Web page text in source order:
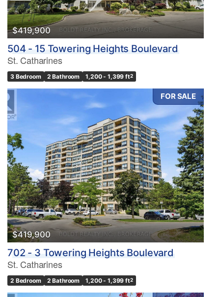
$419,900
504 - 15 Towering Heights Boulevard
St. Catharines
3 Bedroom 2 Bathroom 1,200 - 1,399 ft2
FOR SALE
$419,900
702 - 3 Towering Heights Boulevard
St. Catharines
2 Bedroom 2 Bathroom 1,200 - 1,399 ft2